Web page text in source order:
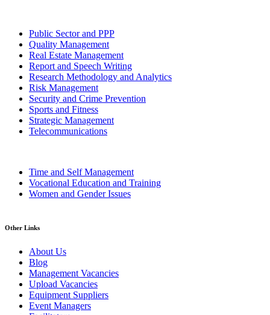
Public Sector and PPP
Quality Management
Real Estate Management
Report and Speech Writing
Research Methodology and Analytics
Risk Management
Security and Crime Prevention
Sports and Fitness
Strategic Management
Telecommunications
Time and Self Management
Vocational Education and Training
Women and Gender Issues
Other Links
About Us
Blog
Management Vacancies
Upload Vacancies
Equipment Suppliers
Event Managers